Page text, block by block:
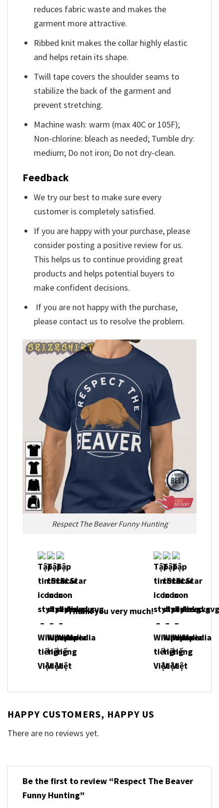
reduces fabric waste and makes the
garment more attractive.
Ribbed knit makes the collar highly elastic
and helps retain its shape.
Twill tape covers the shoulder seams to
stabilize the back of the garment and
prevent stretching.
Machine wash: warm (max 40C or 105F);
Non-chlorine: bleach as needed; Tumble dry:
medium; Do not iron; Do not dry-clean.
Feedback
We try our best to make sure every
customer is completely satisfied.
If you are happy with your purchase, please
consider posting a positive review for us.
This helps us to continue providing great
products and helps potential buyers to
make confident decisions.
If you are not happy with the purchase,
please contact us to resolve the problem.
Respect The Beaver Funny Hunting
Thank you very much!
HAPPY CUSTOMERS, HAPPY US
There are no reviews yet.
Be the first to review “Respect The Beaver
Funny Hunting”